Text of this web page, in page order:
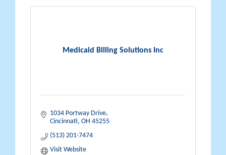
Medicaid Billing Solutions Inc
1034 Portway Drive
Cincinnati OH 45255
(513) 201-7474
Visit Website